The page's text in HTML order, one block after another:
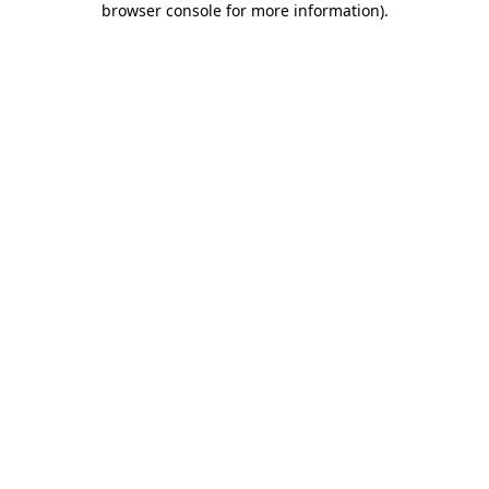
browser console for more information).